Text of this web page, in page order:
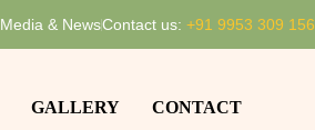
Media & NewsContact us: +91 9953 309 156
GALLERY CONTACT